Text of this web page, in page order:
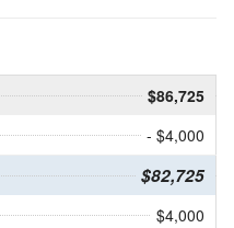
$86,725
- $4,000
$82,725
$4,000